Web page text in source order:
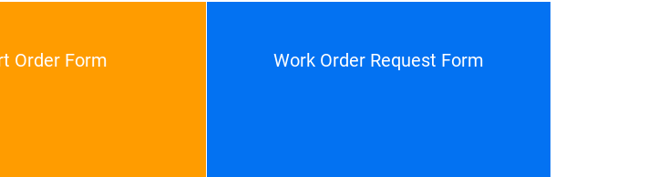
Order Form Work Order Request Form